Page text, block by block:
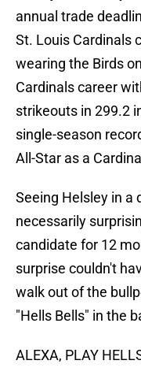
annual trade
St. Louis Cardinals
wearing the Birds
Cardinals career
strikeouts in 299.2
single-season
All-Star as a
Seeing Helsley in
necessarily
candidate for 12
surprise couldn't
walk out of the
"Hells Bells" in the
ALEXA, PLAY